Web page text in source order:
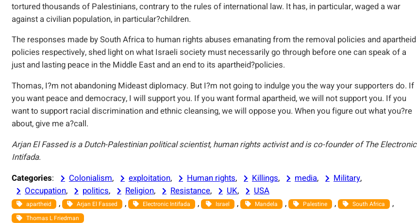
tortured thousands of Palestinians, contrary to the rules of international law. It has, in particular, waged a war
against a civilian population, in particular?children.
The responses made by South Africa to human rights abuses emanating from the removal policies and apartheid
policies respectively, shed light on what Israeli society must necessarily go through before one can speak of a
just and lasting peace in the Middle East and an end to its apartheid?policies.
Thomas, I?m not abandoning Mideast diplomacy. But I?m not going to indulge you the way your supporters do. If
you want peace and democracy, I will support you. If you want formal apartheid, we will not support you. If you
want to support racial discrimination and ethnic cleansing, we will oppose you. When you figure out what you?re
about, give me a?call.
Arjan El Fassed is a Dutch-Palestinian political scientist, human rights activist and is co-founder of The Electronic
Intifada.
Categories: Colonialism, exploitation, Human rights, Killings, media, Military
Occupation, politics, Religion, Resistance, UK, USA
apartheid , Arjan El Fassed , Electronic Intifada , Israel , Mandela , Palestine , South Africa ,
Thomas L Friedman